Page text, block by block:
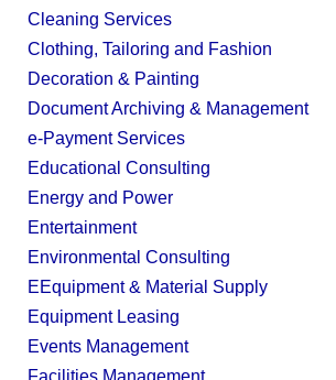
Cleaning Services
Clothing, Tailoring and Fashion
Decoration & Painting
Document Archiving & Management
e-Payment Services
Educational Consulting
Energy and Power
Entertainment
Environmental Consulting
EEquipment & Material Supply
Equipment Leasing
Events Management
Facilities Management